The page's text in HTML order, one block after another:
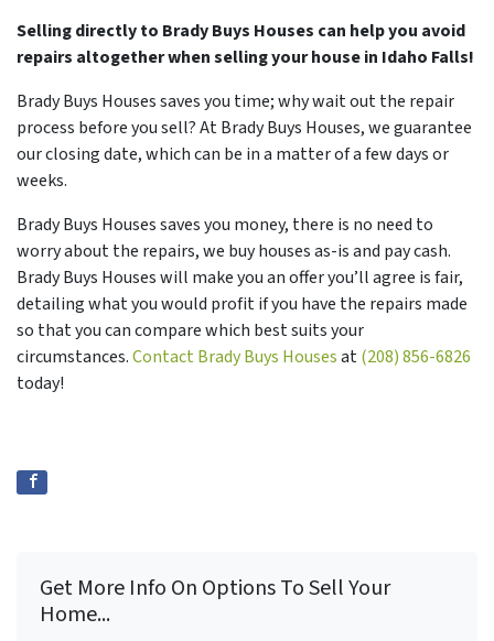
Selling directly to Brady Buys Houses can help you avoid
repairs altogether when selling your house in Idaho Falls!
Brady Buys Houses saves you time; why wait out the repair
process before you sell? At Brady Buys Houses, we guarantee
our closing date, which can be in a matter of a few days or
weeks.
Brady Buys Houses saves you money, there is no need to
worry about the repairs, we buy houses as-is and pay cash.
Brady Buys Houses will make you an offer you’ll agree is fair,
detailing what you would profit if you have the repairs made
so that you can compare which best suits your
circumstances.Contact Brady Buys Housesat(208) 856-6826
today!
Get More Info On Options To Sell Your
Home...